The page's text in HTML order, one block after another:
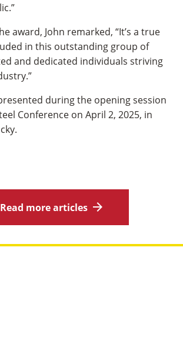
award, John remarked, “It’s a true
in this outstanding group of
and dedicated individuals striving
during the opening session
Conference on April 2, 2025, in
Read more articles